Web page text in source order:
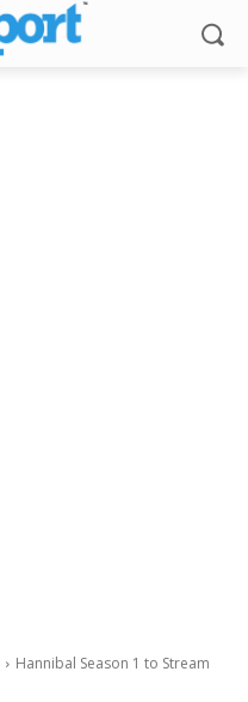
Hannibal Season 1 to Stream